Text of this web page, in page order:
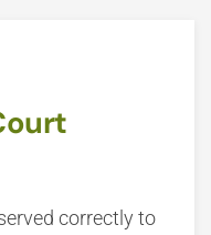
correctly to